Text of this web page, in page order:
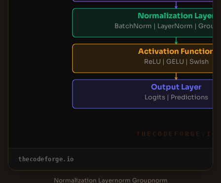
Normalization Layer
BatchNorm | LayerNorm |
Activation Function
ReLU | GELU | Swish
Output Layer
Logits | Predictions
THECODEFORGE.IO
thecodeforge.io
Normalization Layernorm Groupnorm